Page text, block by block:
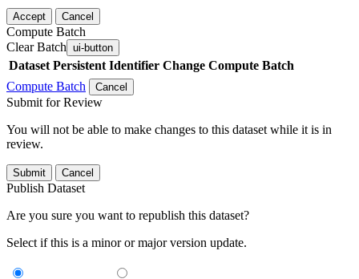
Accept Cancel
Compute Batch
Clear Batch ui-button
Dataset Persistent Identifier Change Compute Batch
Compute Batch
Cancel
Submit for Review
You will not be able to make changes to this dataset while it is in
review.
Submit Cancel
Publish Dataset
Are you sure you want to republish this dataset?
Select if this is a minor or major version update.